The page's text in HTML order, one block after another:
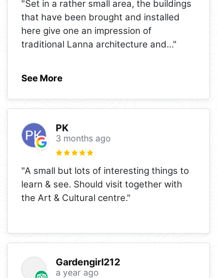
"Set in a rather small area, the buildings
that have been brought and installed
here give one an impression of
traditional Lanna architecture and..."
See More
PK
3 months ago
"A small but lots of interesting things to
learn & see. Should visit together with
the Art & Cultural centre."
Gardengirl212
a year ago